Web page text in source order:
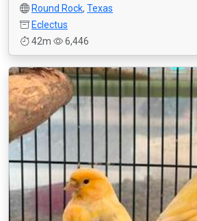
Round Rock, Texas
Eclectus
42m
6,446